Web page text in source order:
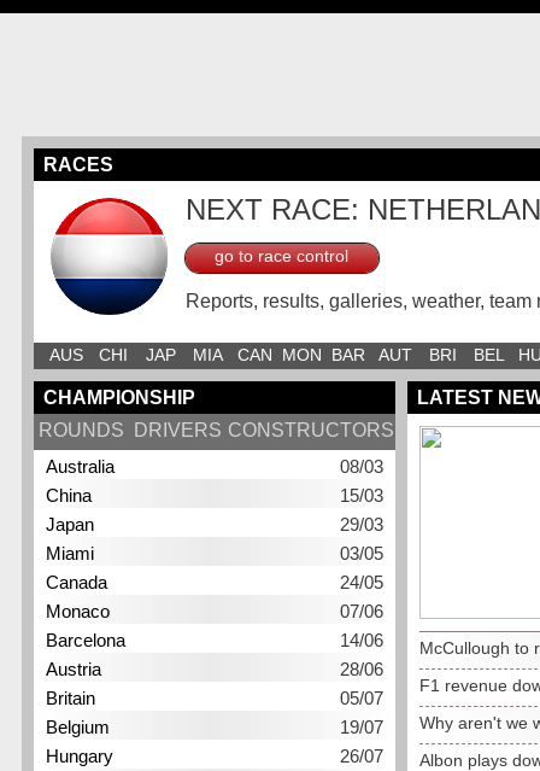
RACES
NEXT RACE:
go to race control
Reports, results, galleries, weather, team
AUS CHI JAP MIA CAN MON BAR AUT BRI BEL
CHAMPIONSHIP
ROUNDS
DRIVERS CONSTRUCTORS
Australia
08/03
China
15/03
Japan
29/03
Miami
03/05
Canada
24/05
Monaco
07/06
Barcelona
14/06
Austria
28/06
Britain
05/07
Belgium
19/07
Hungary
26/07
LATEST
McCullough to
F1 revenue
Why aren't we
Albon plays